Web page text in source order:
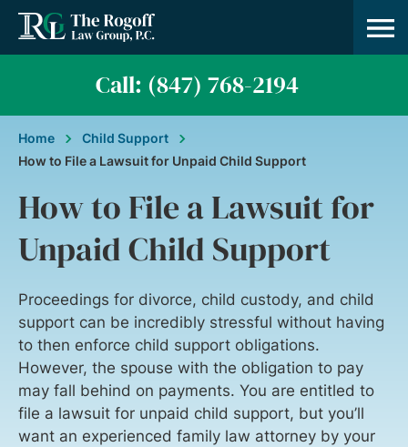
Call: (847) 768-2194
Home
Child Support
How to File a Lawsuit for Unpaid Child Support
How to File a Lawsuit for
Unpaid Child Support
Proceedings for divorce, child custody, and child
support can be incredibly stressful without having
to then enforce child support obligations.
However, the spouse with the obligation to pay
may fall behind on payments. You are entitled to
file a lawsuit for unpaid child support, but you’ll
want an experienced family law attorney by your